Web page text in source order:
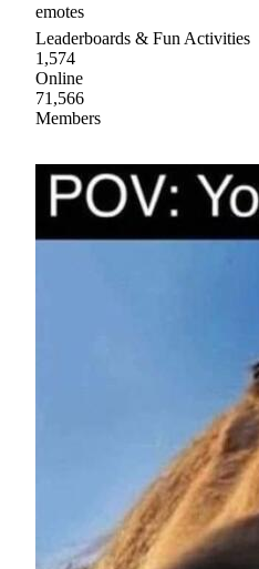
Leaderboards & Fun Activities
1,574
Online
71,566
Members